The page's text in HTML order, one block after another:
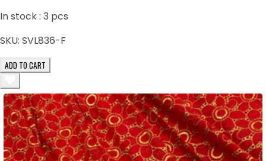
In stock : 3 pcs
SKU: SVL836-F
ADD TO CART